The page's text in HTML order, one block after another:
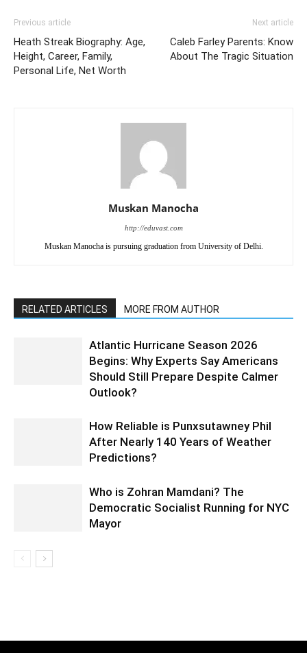
Previous article
Heath Streak Biography: Age,
Height, Career, Family,
Personal Life, Net Worth
Next article
Caleb Farley Parents: Know
About The Tragic Situation
Muskan Manocha
http://eduvast.com
Muskan Manocha is pursuing graduation from University of Delhi.
RELATED ARTICLES MORE FROM AUTHOR
Atlantic Hurricane Season 2026
Begins: Why Experts Say Americans
Should Still Prepare Despite Calmer
Outlook?
How Reliable is Punxsutawney Phil
After Nearly 140 Years of Weather
Predictions?
Who is Zohran Mamdani? The
Democratic Socialist Running for NYC
Mayor